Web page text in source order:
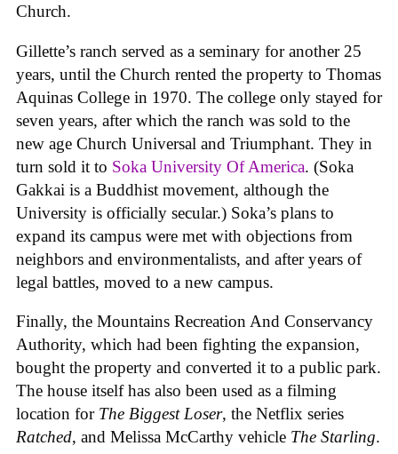
Church.
Gillette’s ranch served as a seminary for another 25
years, until the Church rented the property to Thomas
Aquinas College in 1970. The college only stayed for
seven years, after which the ranch was sold to the
new age Church Universal and Triumphant. They in
turn sold it to Soka University Of America. (Soka
Gakkai is a Buddhist movement, although the
University is officially secular.) Soka’s plans to
expand its campus were met with objections from
neighbors and environmentalists, and after years of
legal battles, moved to a new campus.
Finally, the Mountains Recreation And Conservancy
Authority, which had been fighting the expansion,
bought the property and converted it to a public park.
The house itself has also been used as a filming
location for The Biggest Loser, the Netflix series
Ratched, and Melissa McCarthy vehicle The Starling.